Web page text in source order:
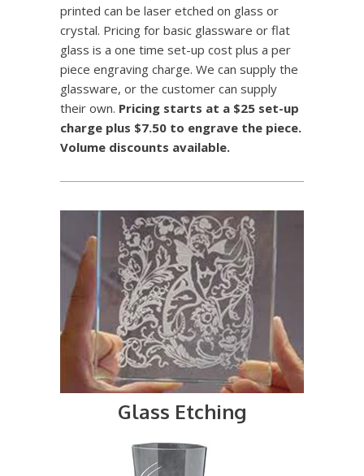
printed can be laser etched on glass or
crystal. Pricing for basic glassware or flat
glass is a one time set-up cost plus a per
piece engraving charge. We can supply the
glassware, or the customer can supply
their own. Pricing starts at a $25 set-up
charge plus $7.50 to engrave the piece.
Volume discounts available.
Glass Etching